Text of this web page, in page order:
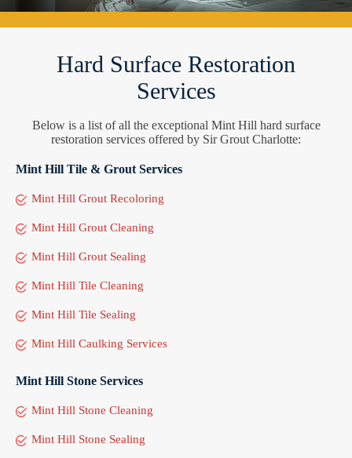
Hard Surface Restoration
Services
Below is a list of all the exceptional Mint Hill hard surface
restoration services offered by Sir Grout Charlotte:
Mint Hill Tile & Grout Services
Mint Hill Grout Recoloring
Mint Hill Grout Cleaning
Mint Hill Grout Sealing
Mint Hill Tile Cleaning
Mint Hill Tile Sealing
Mint Hill Caulking Services
Mint Hill Stone Services
Mint Hill Stone Cleaning
Mint Hill Stone Sealing